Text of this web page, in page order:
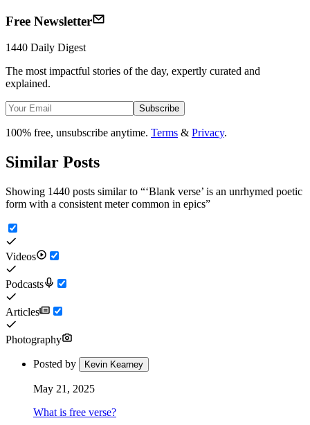
Free Newsletter
1440 Daily Digest
The most impactful stories of the day, expertly curated and
explained.
Subscribe
100% free, unsubscribe anytime. Terms & Privacy.
Similar Posts
Showing 1440 posts similar to “‘Blank verse’ is an unrhymed poetic
form with a consistent meter common in epics”
Videos
Podcasts
Articles
Photography
Posted by Kevin Kearney
May 21, 2025
What is free verse?